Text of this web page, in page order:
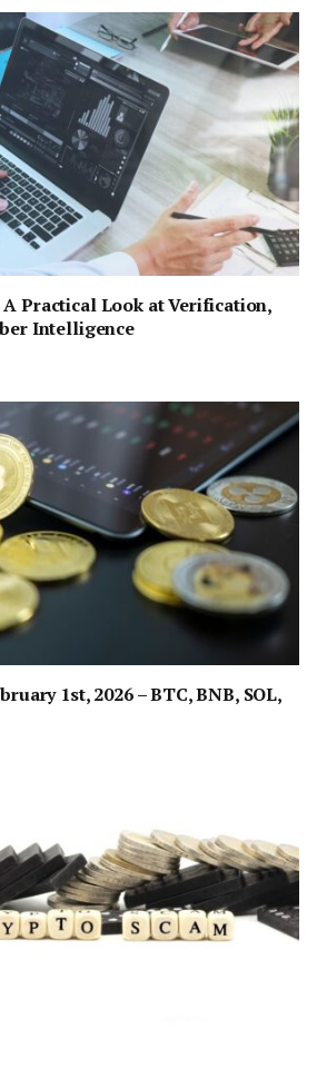
A Practical Look at Verification,
Intelligence
1st, 2026 – BTC, BNB, SOL,